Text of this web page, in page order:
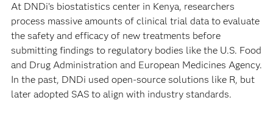
At DNDi’s biostatistics center in Kenya, researchers
process massive amounts of clinical trial data to evaluate
the safety and efficacy of new treatments before
submitting findings to regulatory bodies like the U.S. Food
and Drug Administration and European Medicines Agency.
In the past, DNDi used open-source solutions like R, but
later adopted SAS to align with industry standards.